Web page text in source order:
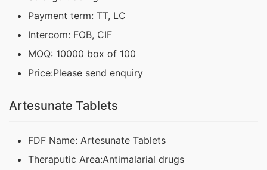
Payment term: TT, LC
Intercom: FOB, CIF
MOQ: 10000 box of 100
Price:Please send enquiry
Artesunate Tablets
FDF Name: Artesunate Tablets
Theraputic Area:Antimalarial drugs